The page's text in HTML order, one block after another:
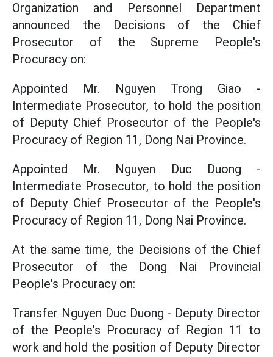
Organization and Personnel Department
announced the Decisions of the Chief
Prosecutor of the Supreme People's
Procuracy on:
Appointed Mr. Nguyen Trong Giao -
Intermediate Prosecutor, to hold the position
of Deputy Chief Prosecutor of the People's
Procuracy of Region 11, Dong Nai Province.
Appointed Mr. Nguyen Duc Duong -
Intermediate Prosecutor, to hold the position
of Deputy Chief Prosecutor of the People's
Procuracy of Region 11, Dong Nai Province.
At the same time, the Decisions of the Chief
Prosecutor of the Dong Nai Provincial
People's Procuracy on:
Transfer Nguyen Duc Duong - Deputy Director
of the People's Procuracy of Region 11 to
work and hold the position of Deputy Director